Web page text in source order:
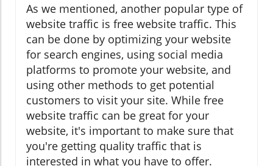
As we mentioned, another popular type of
website traffic is free website traffic. This
can be done by optimizing your website
for search engines, using social media
platforms to promote your website, and
using other methods to get potential
customers to visit your site. While free
website traffic can be great for your
website, it's important to make sure that
you're getting quality traffic that is
interested in what you have to offer.